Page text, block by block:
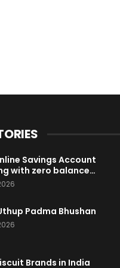
Savings Account
with zero balance…
Padma Bhushan
Brands in India